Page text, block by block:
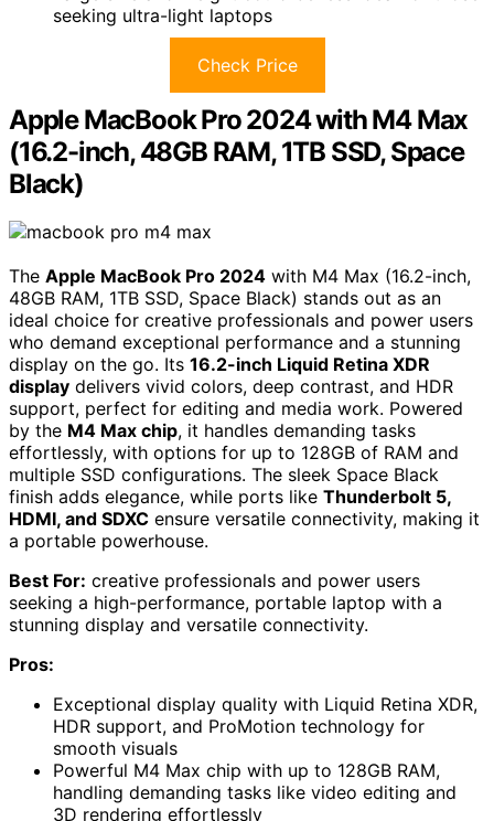
seeking ultra-light laptops
Check Price
Apple MacBook Pro 2024 with M4 Max
(16.2-inch, 48GB RAM, 1TB SSD, Space
Black)
The Apple MacBook Pro 2024 with M4 Max (16.2-inch,
48GB RAM, 1TB SSD, Space Black) stands out as an
ideal choice for creative professionals and power users
who demand exceptional performance and a stunning
display on the go. Its 16.2-inch Liquid Retina XDR
display delivers vivid colors, deep contrast, and HDR
support, perfect for editing and media work. Powered
by the M4 Max chip, it handles demanding tasks
effortlessly, with options for up to 128GB of RAM and
multiple SSD configurations. The sleek Space Black
finish adds elegance, while ports like Thunderbolt 5,
HDMI, and SDXC ensure versatile connectivity, making it
a portable powerhouse.
Best For: creative professionals and power users
seeking a high-performance, portable laptop with a
stunning display and versatile connectivity.
Pros:
Exceptional display quality with Liquid Retina XDR,
HDR support, and ProMotion technology for
smooth visuals
Powerful M4 Max chip with up to 128GB RAM,
handling demanding tasks like video editing and
3D rendering effortlessly